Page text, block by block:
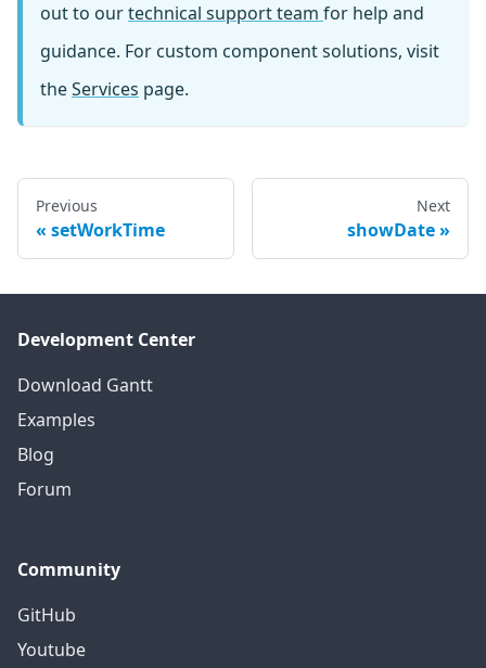
out to ourtechnical support team for help and
guidance. For custom component solutions, visit
theServices page.
Previous
setWorkTime
Next
showDate
Development Center
Download Gantt
Examples
Blog
Forum
Community
GitHub
Youtube